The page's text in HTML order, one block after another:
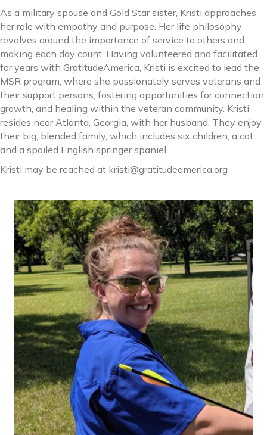
As a military spouse and Gold Star sister, Kristi approaches
her role with empathy and purpose. Her life philosophy
revolves around the importance of service to others and
making each day count. Having volunteered and facilitated
for years with GratitudeAmerica, Kristi is excited to lead the
MSR program, where she passionately serves veterans and
their support persons, fostering opportunities for connection,
growth, and healing within the veteran community. Kristi
resides near Atlanta, Georgia, with her husband. They enjoy
their big, blended family, which includes six children, a cat,
and a spoiled English springer spaniel.
Kristi may be reached at kristi@gratitudeamerica.org